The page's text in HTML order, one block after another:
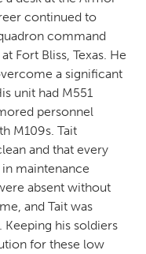
continued to
command
Fort Bliss, Texas. He
a significant
unit had M551
personnel
M109s. Tait
and that every
maintenance
absent without
and Tait was
his soldiers
for these low